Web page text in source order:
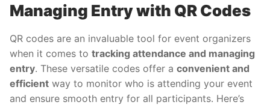
Managing Entry with QR Codes
QR codes are an invaluable tool for event organizers
when it comes to tracking attendance and managing
entry. These versatile codes offer a convenient and
efficient way to monitor who is attending your event
and ensure smooth entry for all participants. Here’s